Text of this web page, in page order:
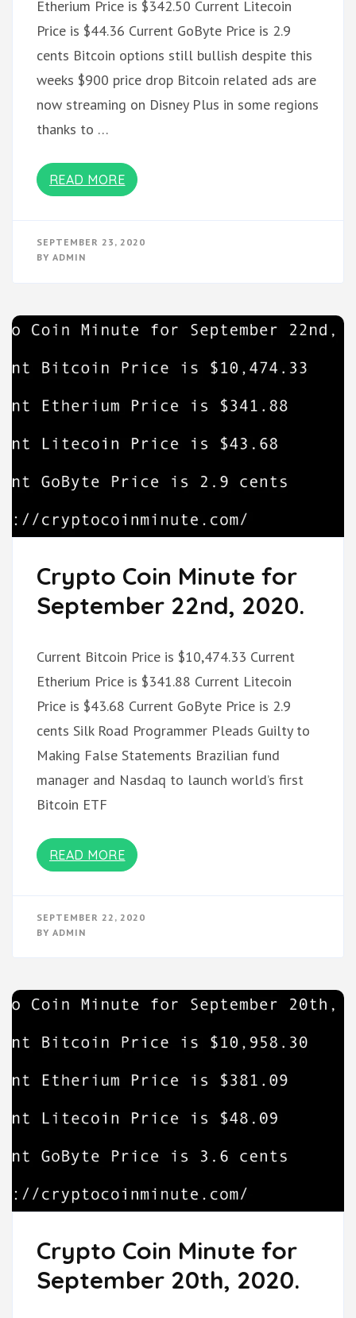
Etherium Price is $342.50 Current Litecoin
Price is $44.36 Current GoByte Price is 2.9
cents Bitcoin options still bullish despite this
weeks $900 price drop Bitcoin related ads are
now streaming on Disney Plus in some regions
thanks to …
READ MORE
SEPTEMBER 23, 2020
BY ADMIN
Crypto Coin Minute for
September 22nd, 2020.
Current Bitcoin Price is $10,474.33 Current
Etherium Price is $341.88 Current Litecoin
Price is $43.68 Current GoByte Price is 2.9
cents Silk Road Programmer Pleads Guilty to
Making False Statements Brazilian fund
manager and Nasdaq to launch world’s first
Bitcoin ETF
READ MORE
SEPTEMBER 22, 2020
BY ADMIN
Crypto Coin Minute for
September 20th, 2020.